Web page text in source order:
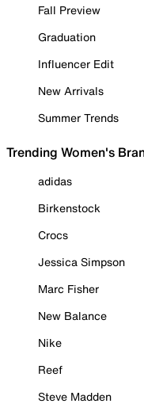
Fall Preview
Graduation
Influencer Edit
New Arrivals
Summer Trends
Trending Women's
adidas
Birkenstock
Crocs
Jessica Simpson
Marc Fisher
New Balance
Nike
Reef
Steve Madden